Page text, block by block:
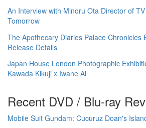
An Interview with Minoru Ota Director of
Tomorrow
The Apothecary Diaries Palace Chronicles
Release Details
Japan House London Photographic
Kawada Kikuji x Iwane Ai
Recent DVD / Blu-ray
Mobile Suit Gundam: Cucuruz Doan's